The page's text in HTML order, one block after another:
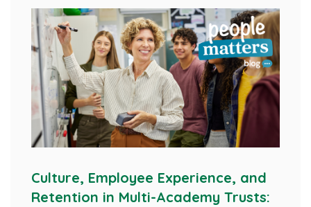
Culture, Employee Experience, and
Retention in Multi-Academy Trusts: